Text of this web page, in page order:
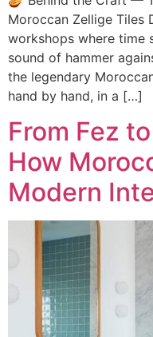
Moroccan Zellige Tiles
workshops where time
sound of hammer
the legendary
hand by hand, in a […]
From Fez
How
Modern